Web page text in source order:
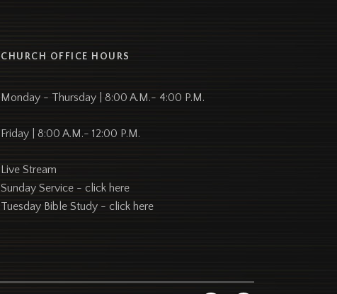
CHURCH OFFICE HOURS
Monday - Thursday | 8:00 A.M.- 4:00 P.M.
Friday | 8:00 A.M.- 12:00 P.M.
Live Stream
Sunday Service -click here
Tuesday Bible Study - click here